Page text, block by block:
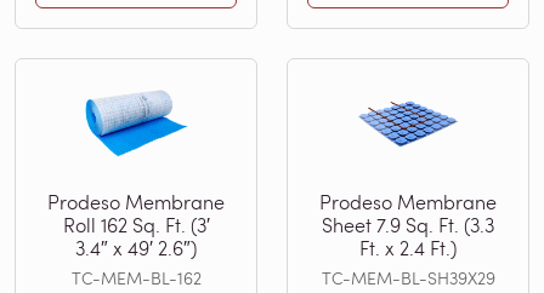
Prodeso Membrane
Roll 162 Sq. Ft. (3′
3.4″ x 49′ 2.6″)
TC-MEM-BL-162
Prodeso Membrane
Sheet 7.9 Sq. Ft. (3.3
Ft. x 2.4 Ft.)
TC-MEM-BL-SH39X29